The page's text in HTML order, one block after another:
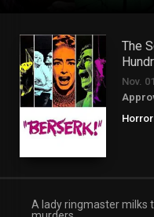
The
Nov.
Horror
A lady ringmaster milks